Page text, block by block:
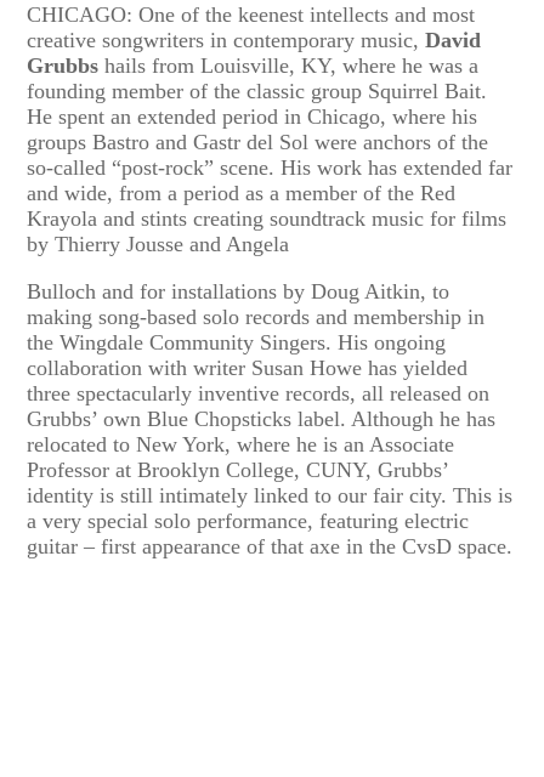
CHICAGO: One of the keenest intellects and most
creative songwriters in contemporary music,David
Grubbs hails from Louisville, KY, where he was a
founding member of the classic group Squirrel Bait.
He spent an extended period in Chicago, where his
groups Bastro and Gastr del Sol were anchors of the
so-called “post-rock” scene. His work has extended far
and wide, from a period as a member of the Red
Krayola and stints creating soundtrack music for films
by Thierry Jousse and Angela
Bulloch and for installations by Doug Aitkin, to
making song-based solo records and membership in
the Wingdale Community Singers. His ongoing
collaboration with writer Susan Howe has yielded
three spectacularly inventive records, all released on
Grubbs’ own Blue Chopsticks label. Although he has
relocated to New York, where he is an Associate
Professor at Brooklyn College, CUNY, Grubbs’
identity is still intimately linked to our fair city. This is
a very special solo performance, featuring electric
guitar – first appearance of that axe in the CvsD space.